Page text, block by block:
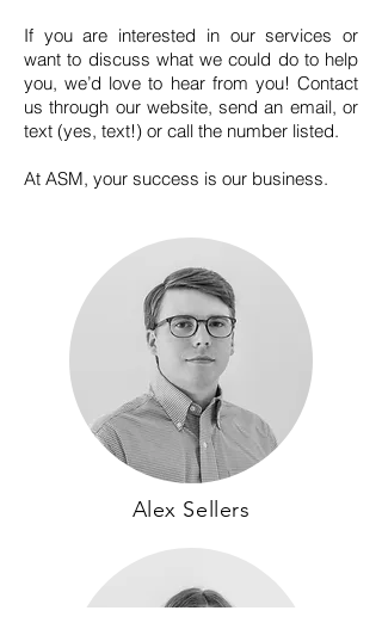
If you are interested in our services or
want to discuss what we could do to help
you, we’d love to hear from you! Contact
us through our website, send an email, or
text (yes, text!) or call the number listed.
At ASM, your success is our business.
Alex Sellers